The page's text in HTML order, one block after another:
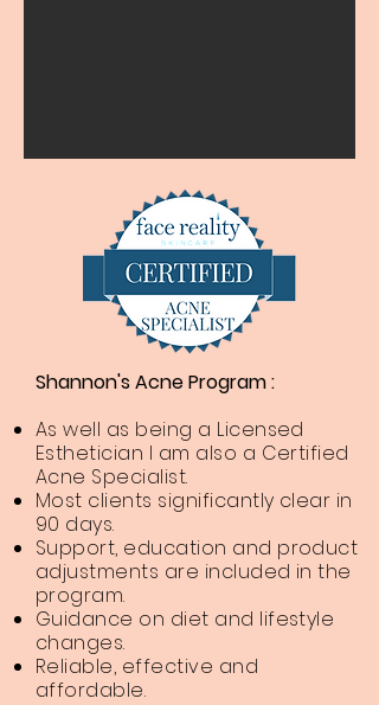
Shannon's Acne Program ​:
As well as being a Licensed
Esthetician I am also a Certified
Acne Specialist.
Most clients significantly clear in
90 days.
Support, education and product
adjustments are included in the
program.
Guidance on diet and lifestyle
changes.
Reliable, effective and
affordable.